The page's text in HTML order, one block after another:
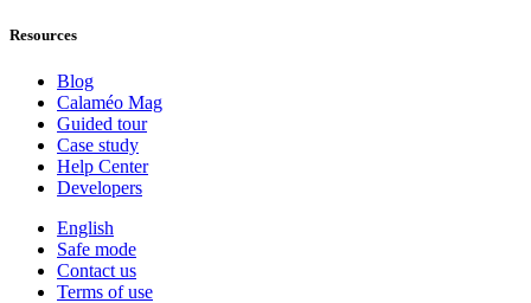
Resources
Blog
Calaméo Mag
Guided tour
Case study
Help Center
Developers
English
Safe mode
Contact us
Terms of use